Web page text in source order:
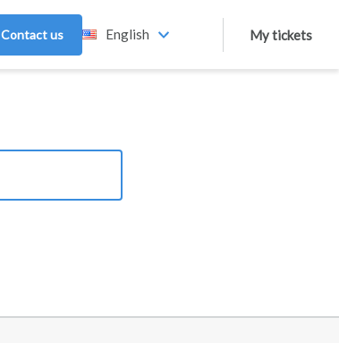
Contact us English My tickets